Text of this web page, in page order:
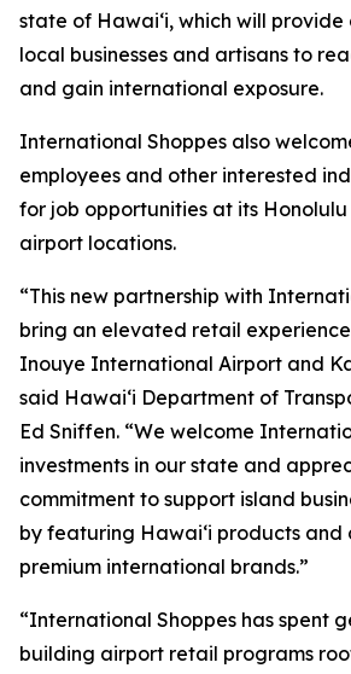
state of Hawai‘i, which will
local businesses and artisans to
and gain international exposure.
International Shoppes also
employees and other interested
for job opportunities at its
airport locations.
“This new partnership with
bring an elevated retail
Inouye International Airport and
said Hawai‘i Department of
Ed Sniffen. “We welcome
investments in our state and
commitment to support island
by featuring Hawai‘i products and
premium international brands.”
“International Shoppes has spent
building airport retail programs